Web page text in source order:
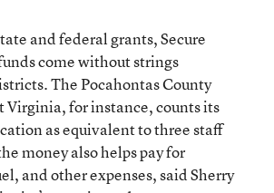
and federal grants, Secure
come without strings
The Pocahontas County
Virginia, for instance, counts its
as equivalent to three staff
money also helps pay for
and other expenses, said Sherry